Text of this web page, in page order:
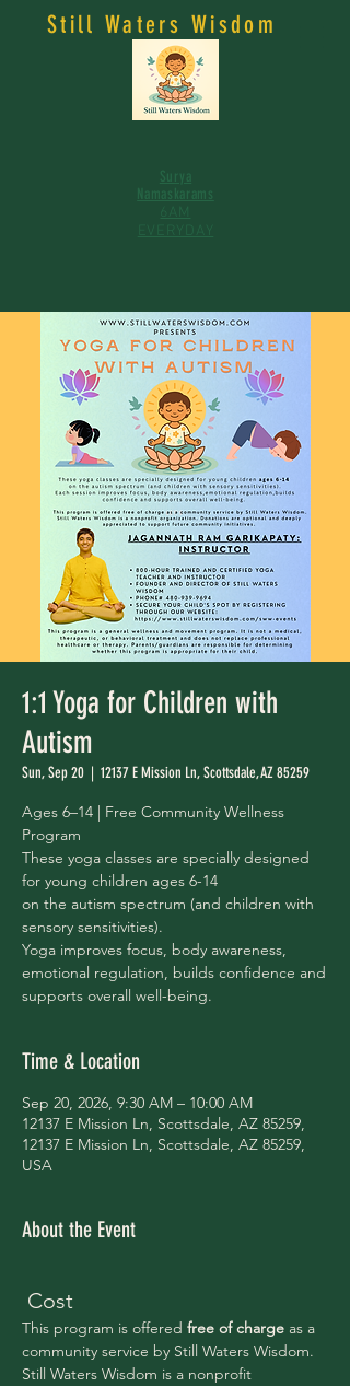
Still Waters Wisdom
Surya
Namaskarams
6AM
EVERYDAY
1:1 Yoga for Children with
Autism
Sun, Sep 20
  |
12137 E Mission Ln, Scottsdale, AZ 85259
Ages 6–14 | Free Community Wellness
Program
These yoga classes are specially designed
for young children ages 6-14
on the autism spectrum (and children with
sensory sensitivities).
Yoga improves focus, body awareness,
emotional regulation, builds confidence and
supports overall well-being.
Time & Location
Sep 20, 2026, 9:30 AM – 10:00 AM
12137 E Mission Ln, Scottsdale, AZ 85259,
12137 E Mission Ln, Scottsdale, AZ 85259,
USA
About the Event
Cost
This program is offered free of charge as a
community service by Still Waters Wisdom.
Still Waters Wisdom is a nonprofit